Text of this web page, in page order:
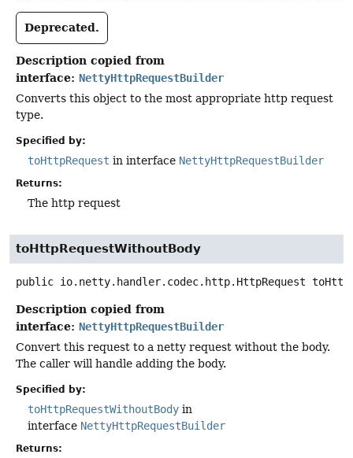
Deprecated.
Description copied from
interface: NettyHttpRequestBuilder
Converts this object to the most appropriate http request
type.
Specified by:
toHttpRequest in interface NettyHttpRequestBuilder
Returns:
The http request
toHttpRequestWithoutBody
public io.netty.handler.codec.http.HttpRequest
Description copied from
interface: NettyHttpRequestBuilder
Convert this request to a netty request without the body.
The caller will handle adding the body.
Specified by:
toHttpRequestWithoutBody in
interface NettyHttpRequestBuilder
Returns: